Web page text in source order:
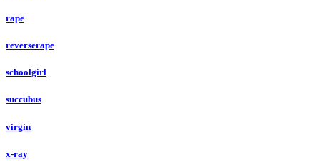
rape
reverserape
schoolgirl
succubus
virgin
x-ray